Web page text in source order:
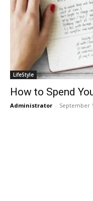
LifeStyle
How to Spend
Administrator - September